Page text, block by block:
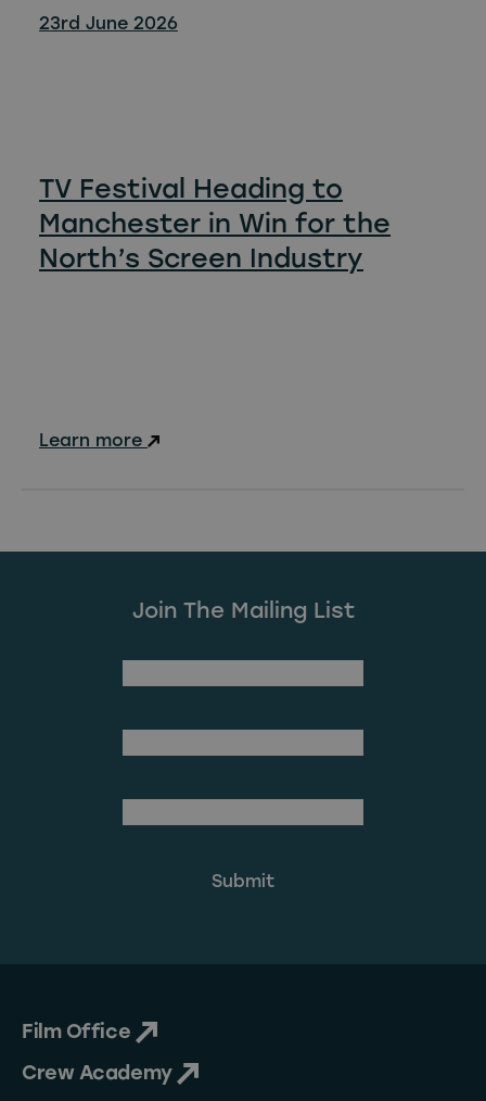
23rd June 2026
TV Festival Heading to
Manchester in Win for the
North’s Screen Industry
Learn more
Join The Mailing List
Film Office
Crew Academy